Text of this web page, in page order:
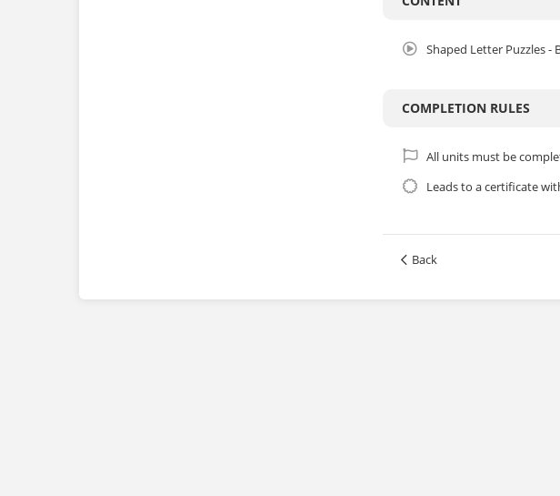
Shaped Letter Puzzles -
COMPLETION RULES
All units must be
Leads to a certificate
Back